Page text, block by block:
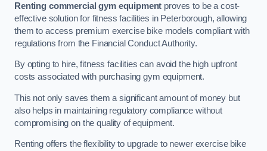
Renting commercial gym equipment proves to be a cost-
effective solution for fitness facilities in Peterborough, allowing
them to access premium exercise bike models compliant with
regulations from the Financial Conduct Authority.
By opting to hire, fitness facilities can avoid the high upfront
costs associated with purchasing gym equipment.
This not only saves them a significant amount of money but
also helps in maintaining regulatory compliance without
compromising on the quality of equipment.
Renting offers the flexibility to upgrade to newer exercise bike